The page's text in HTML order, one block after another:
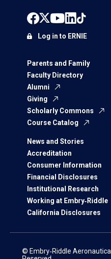
Parents and Family
Faculty Directory
Alumni
Giving
Scholarly Commons
Course Catalog
News and Stories
Accreditation
Consumer Information
Financial Disclosures
Institutional Research
Working at Embry‑Riddle
California Disclosures
Log in to ERNIE
© Embry‑Riddle